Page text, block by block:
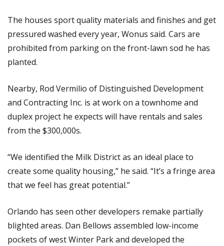
The houses sport quality materials and finishes and get
pressured washed every year, Wonus said. Cars are
prohibited from parking on the front-lawn sod he has
planted.
Nearby, Rod Vermilio of Distinguished Development
and Contracting Inc. is at work on a townhome and
duplex project he expects will have rentals and sales
from the $300,000s.
“We identified the Milk District as an ideal place to
create some quality housing,” he said. “It’s a fringe area
that we feel has great potential.”
Orlando has seen other developers remake partially
blighted areas. Dan Bellows assembled low-income
pockets of west Winter Park and developed the